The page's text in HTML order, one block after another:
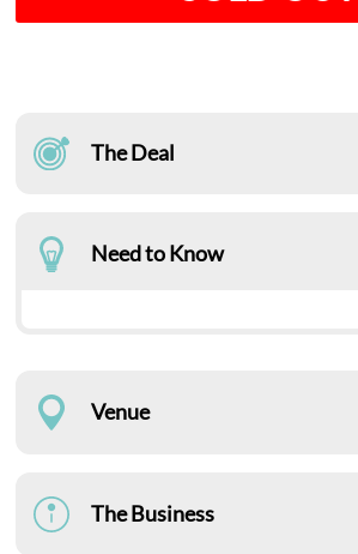
The Deal
Need to Know
Venue
The Business